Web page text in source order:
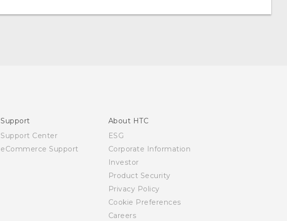
Support
Support Center
eCommerce Support
About HTC
ESG
Corporate Information
Investor
Product Security
Privacy Policy
Cookie Preferences
Careers